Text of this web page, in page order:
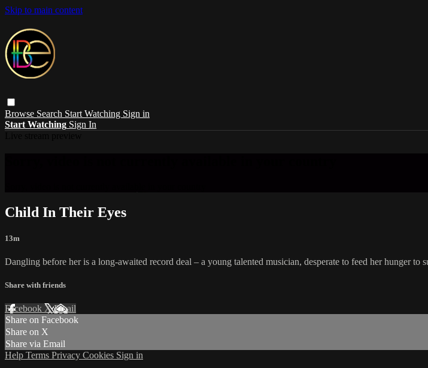
Skip to main content
Browse Search Start Watching Sign in
Start Watching Sign In
Child In Their Eyes
13m
Dangling before her is a long-awaited record deal – a young talented musician, desperate to feed her hunger to
Share with friends
Facebook XEmail
Share on Facebook
Share on X
Share via Email
Help Terms Privacy Cookies Sign in